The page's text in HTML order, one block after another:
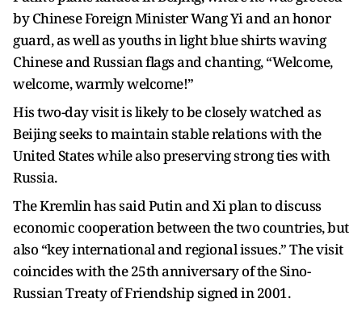
by Chinese Foreign Minister Wang Yi and an honor
guard, as well as youths in light blue shirts waving
Chinese and Russian flags and chanting, “Welcome,
welcome, warmly welcome!”
His two-day visit is likely to be closely watched as
Beijing seeks to maintain stable relations with the
United States while also preserving strong ties with
Russia.
The Kremlin has said Putin and Xi plan to discuss
economic cooperation between the two countries, but
also “key international and regional issues.” The visit
coincides with the 25th anniversary of the Sino-
Russian Treaty of Friendship signed in 2001.